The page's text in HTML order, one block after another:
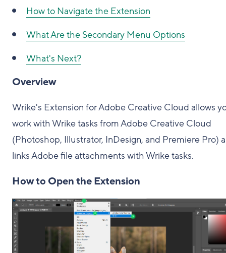
How to Navigate the Extension
What Are the Secondary Menu Options
What's Next?
Overview
Wrike's Extension for Adobe Creative Cloud allows
work with Wrike tasks from Adobe Creative Cloud
(Photoshop, Illustrator, InDesign, and Premiere Pro)
links Adobe file attachments with Wrike tasks.
How to Open the Extension